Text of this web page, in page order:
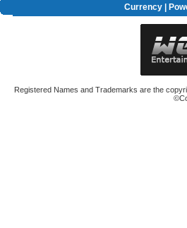
Currency|
Registered Names and Trademarks are the